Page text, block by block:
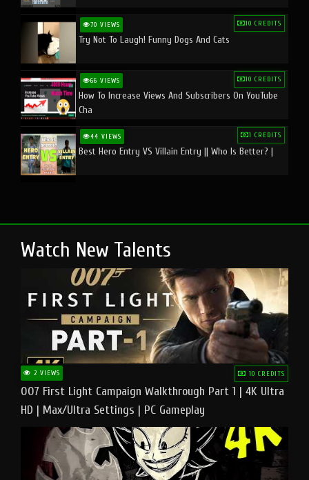
70 VIEWS 10 CREDITS
Try Not To Laugh! Funny Dogs And Cats
66 VIEWS 10 CREDITS
How To Increase Views And Subscribers On YouTube
Cha
44 VIEWS 1 CREDITS
Best Hero Entry VS Villain Entry || Who Is Better? |
Watch New Talents
2 VIEWS 10 CREDITS
007 First Light Campaign Walkthrough Part 1 | 4K Ultra
HD | Max/Ultra Settings | PC Gameplay